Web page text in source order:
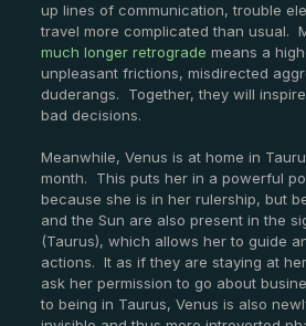
up lines of communication, trouble
travel more complicated than usual.
much longer retrograde means a
unpleasant frictions, misdirected
duderangs. Together, they will
bad decisions.
Meanwhile, Venus is at home in
month. This puts her in a powerful
because she is in her rulership, but
and the Sun are also present in the
(Taurus), which allows her to guide
actions. It as if they are staying at
ask her permission to go about
to being in Taurus, Venus is also